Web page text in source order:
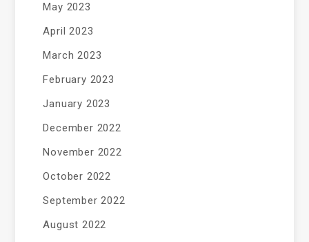
May 2023
April 2023
March 2023
February 2023
January 2023
December 2022
November 2022
October 2022
September 2022
August 2022